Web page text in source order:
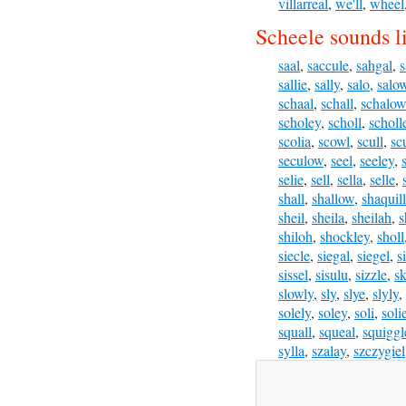
Scheele sounds
saal, saccule, sahgal,
sallie, sally, salo,
schaal, schall, schalow
scholey, scholl,
scolia, scowl, scull,
seculow, seel, seeley,
selie, sell, sella, selle,
shall, shallow,
sheil, sheila, sheilah,
shiloh, shockley, sholl,
siecle, siegal, siegel,
sissel, sisulu, sizzle,
slowly, sly, slye, slyly,
solely, soley, soli,
squall, squeal,
sylla, szalay, szczygiel